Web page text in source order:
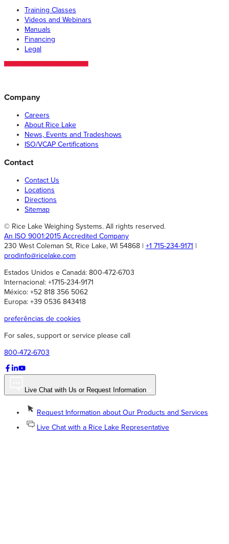
Training Classes
Videos and Webinars
Manuals
Financing
Legal
Company
Careers
About Rice Lake
News, Events and Tradeshows
ISO/VCAP Certifications
Contact
Contact Us
Locations
Directions
Sitemap
© Rice Lake Weighing Systems. All rights reserved.
An ISO 9001:2015 Accredited Company
230 West Coleman St, Rice Lake, WI 54868 | +1 715-234-9171 |
prodinfo@ricelake.com
Estados Unidos e Canadá: 800-472-6703
Internacional: +1715-234-9171
México: +52 818 356 5062
Europa: +39 0536 843418
preferências de cookies
For sales, support or service please call
800-472-6703
Live Chat with Us or Request Information
Request Information about Our Products and Services
Live Chat with a Rice Lake Representative